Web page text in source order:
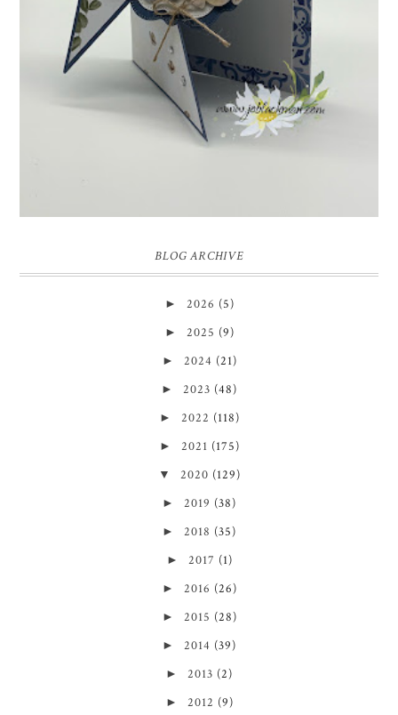
BLOG ARCHIVE
► 2026 (5)
► 2025 (9)
► 2024 (21)
► 2023 (48)
► 2022 (118)
► 2021 (175)
▼ 2020 (129)
► 2019 (38)
► 2018 (35)
► 2017 (1)
► 2016 (26)
► 2015 (28)
► 2014 (39)
► 2013 (2)
► 2012 (9)